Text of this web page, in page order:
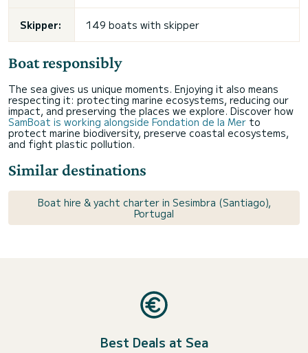
Skipper: 149 boats with skipper
Boat responsibly
The sea gives us unique moments. Enjoying it also means
respecting it: protecting marine ecosystems, reducing our
impact, and preserving the places we explore. Discover how
SamBoat is working alongside Fondation de la Mer to
protect marine biodiversity, preserve coastal ecosystems,
and fight plastic pollution.
Similar destinations
Boat hire & yacht charter in Sesimbra (Santiago),
Portugal
Best Deals at Sea